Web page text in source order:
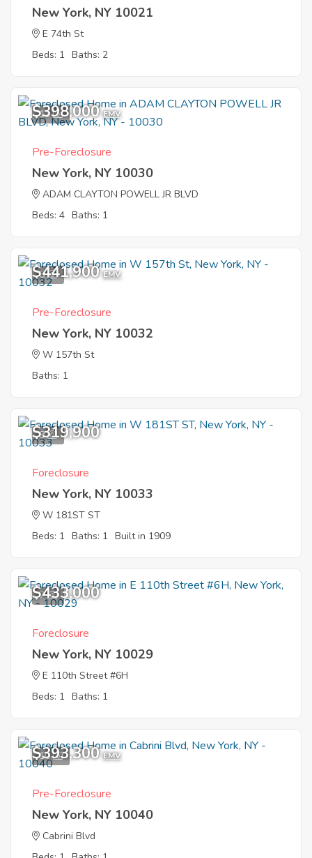
New York, NY 10021
E 74th St
Beds: 1 Baths: 2
11
$398,000 EMV
Pre-Foreclosure
New York, NY 10030
ADAM CLAYTON POWELL JR BLVD
Beds: 4 Baths: 1
6
$441,900 EMV
Pre-Foreclosure
New York, NY 10032
W 157th St
Baths: 1
8
$319,900
Foreclosure
New York, NY 10033
W 181ST ST
Beds: 1 Baths: 1 Built in 1909
7
$433,000
Foreclosure
New York, NY 10029
E 110th Street #6H
Beds: 1 Baths: 1
10
$393,300 EMV
Pre-Foreclosure
New York, NY 10040
Cabrini Blvd